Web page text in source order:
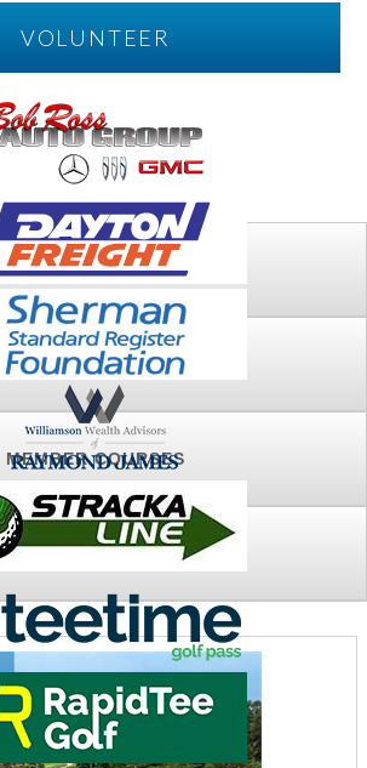
VOLUNTEER
PLAY
FTSG ARCHIVE
MEMBER COURSES
NEWS